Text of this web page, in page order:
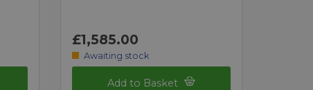
£1,585.00
Awaiting stock
Add to Basket